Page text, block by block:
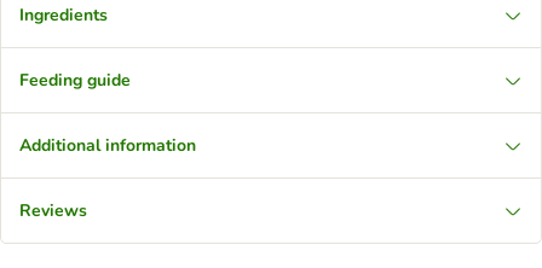
Ingredients
Feeding guide
Additional information
Reviews